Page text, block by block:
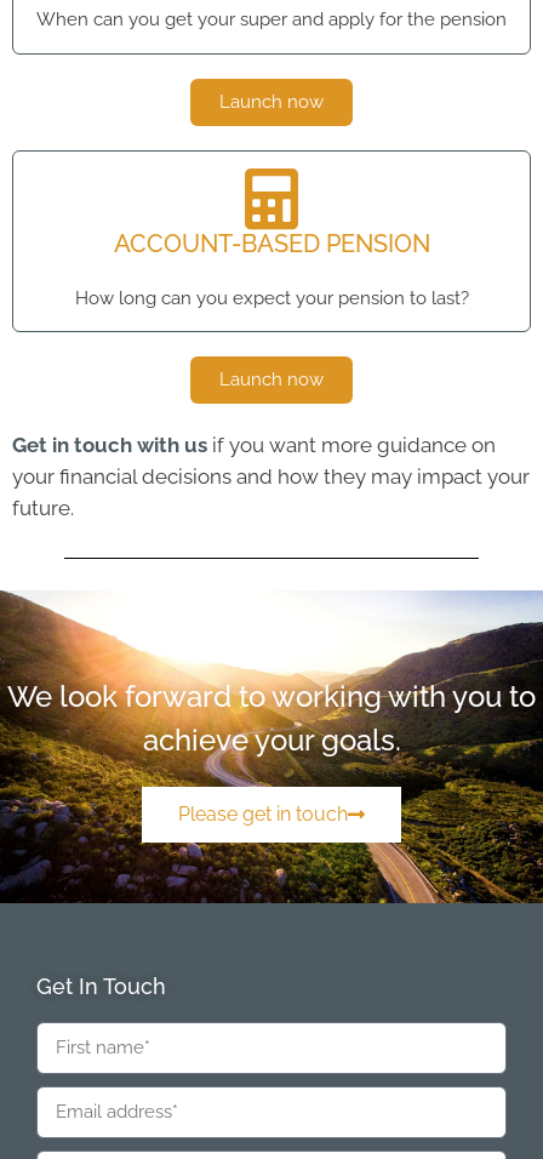
When can you get your super and apply for the pension
Launch now
ACCOUNT-BASED PENSION
How long can you expect your pension to last?
Launch now
Get in touch with us if you want more guidance on
your financial decisions and how they may impact your
future.
We look forward to working with you to
achieve your goals.
Please get in touch
Get In Touch